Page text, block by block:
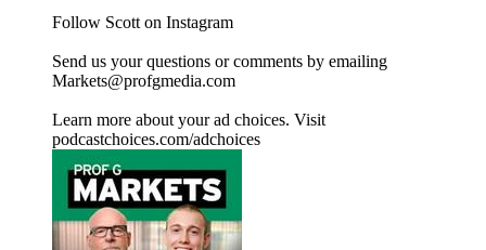
Follow Scott on Instagram
Send us your questions or comments by emailing
Markets@profgmedia.com
Learn more about your ad choices. Visit
podcastchoices.com/adchoices